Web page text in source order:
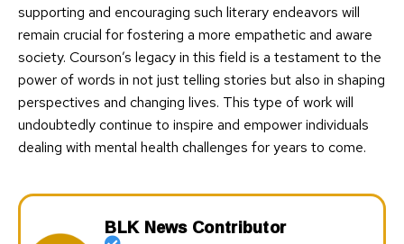
supporting and encouraging such literary endeavors will
remain crucial for fostering a more empathetic and aware
society. Courson’s legacy in this field is a testament to the
power of words in not just telling stories but also in shaping
perspectives and changing lives. This type of work will
undoubtedly continue to inspire and empower individuals
dealing with mental health challenges for years to come.
BLK News Contributor